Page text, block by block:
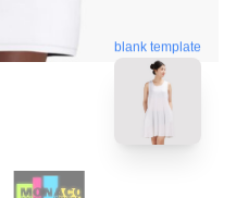
blank template